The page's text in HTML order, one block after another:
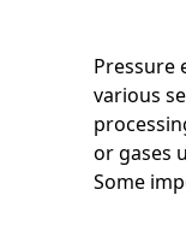
Pressure
various
or gases
Some